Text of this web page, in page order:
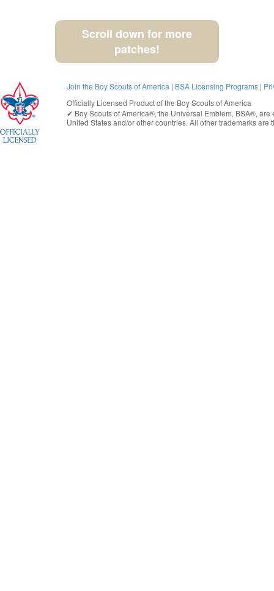
Scroll down for more
patches!
Join the Boy Scouts of America | BSA Licensing Programs |
Officially Licensed Product of the Boy Scouts of America
✔︎ Boy Scouts of America®, the Universal Emblem, BSA®,
United Statesand/or other countries. All other trademarks